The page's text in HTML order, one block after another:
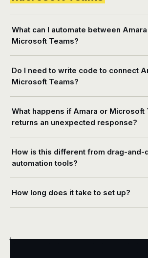
What can I automate between
Microsoft Teams?
Do I need to write code to connect
Microsoft Teams?
What happens if Amara or Microsoft
returns an unexpected response?
How is this different from drag-and-
automation tools?
How long does it take to set up?
+